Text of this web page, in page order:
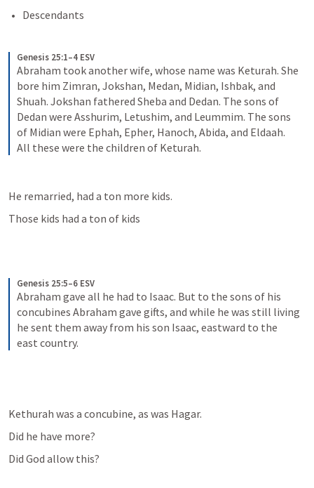
Descendants
Genesis 25:1–4 ESV
Abraham took another wife, whose name was Keturah. She
bore him Zimran, Jokshan, Medan, Midian, Ishbak, and
Shuah. Jokshan fathered Sheba and Dedan. The sons of
Dedan were Asshurim, Letushim, and Leummim. The sons
of Midian were Ephah, Epher, Hanoch, Abida, and Eldaah.
All these were the children of Keturah.
He remarried, had a ton more kids.
Those kids had a ton of kids
Genesis 25:5–6 ESV
Abraham gave all he had to Isaac. But to the sons of his
concubines Abraham gave gifts, and while he was still living
he sent them away from his son Isaac, eastward to the
east country.
Kethurah was a concubine, as was Hagar.
Did he have more?
Did God allow this?